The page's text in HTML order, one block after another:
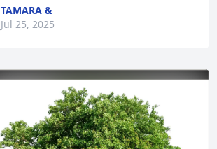
TAMARA &
Jul 25, 2025